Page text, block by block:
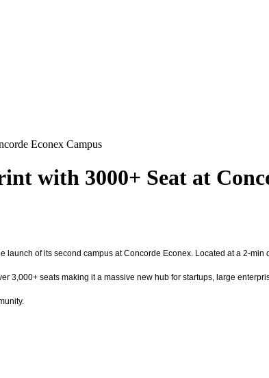
Econex Campus
with 3000+ Seat at
launch of its second campus at Concorde Econex. Located at a 2-
3,000+ seats making it a massive new hub for startups, large